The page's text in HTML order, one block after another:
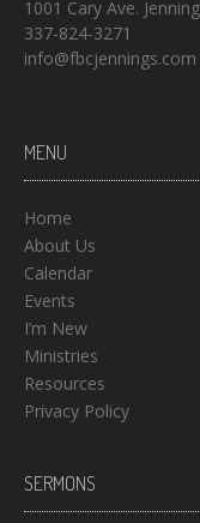
1001 Cary Ave.
337-824-3271
info@fbcjennings.com
MENU
Home
About Us
Calendar
Events
I’m New
Ministries
Resources
Privacy Policy
SERMONS